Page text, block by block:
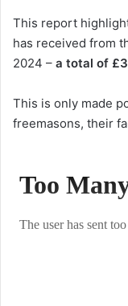
This report
has received from
2024 – a total of
This is only made
freemasons, their